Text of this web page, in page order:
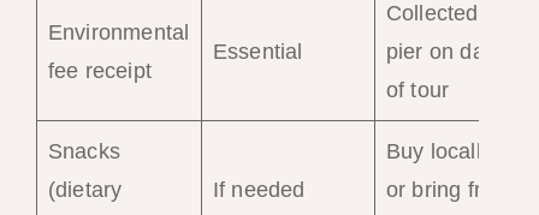
Environmental
fee receipt
Essential
Collected at
pier on day
of tour
Snacks
(dietary
If needed
Buy locally
or bring from